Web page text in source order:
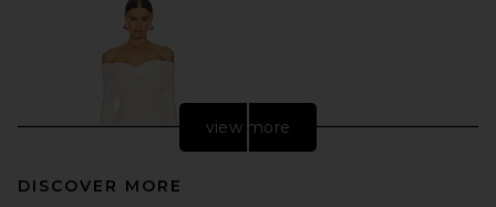
view more
DISCOVER MORE